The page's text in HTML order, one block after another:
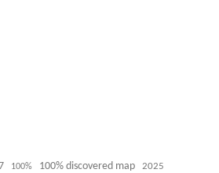
100% 100% discovered map 2025